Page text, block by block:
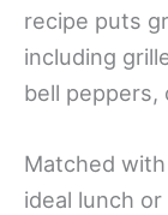
recipe puts
including
bell peppers,
Matched
ideal lunch